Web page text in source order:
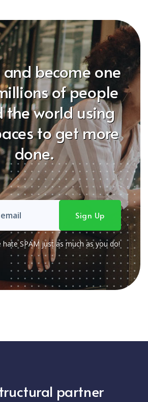
become one
of people
the world using
to get more
done.
SPAM just as much as you do!
partner